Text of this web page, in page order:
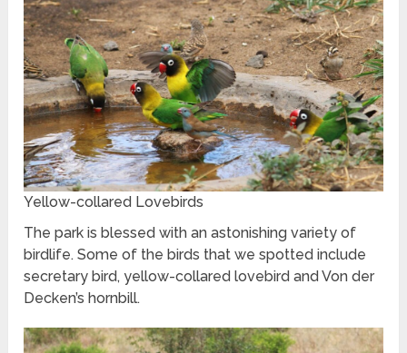
Yellow-collared Lovebirds
The park is blessed with an astonishing variety of
birdlife. Some of the birds that we spotted include
secretary bird, yellow-collared lovebird and Von der
Decken’s hornbill.